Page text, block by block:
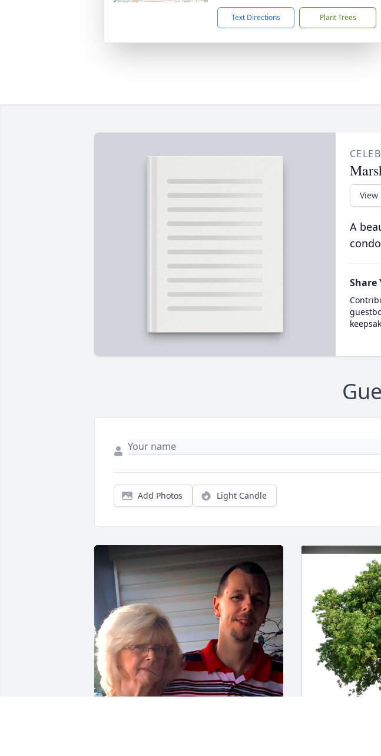
Text Directions Plant Trees
View
A
Share
Add Photos Light Candle